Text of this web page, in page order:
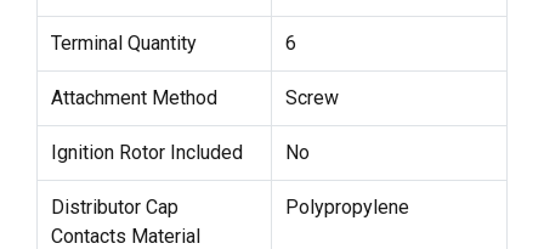
Terminal Quantity 6
Attachment Method Screw
Ignition Rotor Included No
Distributor Cap
Contacts Material
Polypropylene